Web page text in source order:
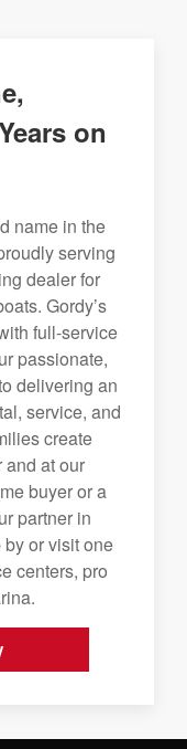
on
name in the
serving
dealer for
Gordy’s
full-service
passionate,
delivering an
service, and
create
and at our
buyer or a
partner in
or visit one
centers, pro